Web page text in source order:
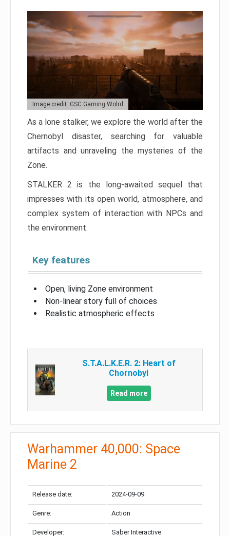
Image credit: GSC Gaming Wolrd
As a lone stalker, we explore the world after the
Chernobyl disaster, searching for valuable
artifacts and unraveling the mysteries of the
Zone.
STALKER 2 is the long-awaited sequel that
impresses with its open world, atmosphere, and
complex system of interaction with NPCs and
the environment.
Key features
Open, living Zone environment
Non-linear story full of choices
Realistic atmospheric effects
S.T.A.L.K.E.R. 2: Heart of
Chornobyl
Read more
Warhammer 40,000: Space
Marine 2
Release date: 2024-09-09
Genre: Action
Developer: Saber Interactive